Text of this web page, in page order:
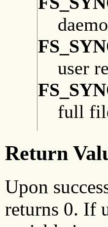
user
full
Return
Upon
returns 0. If